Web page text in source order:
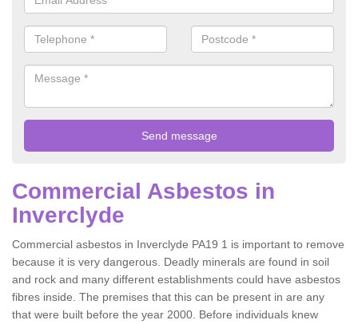
Commercial Asbestos in
Inverclyde
Commercial asbestos in Inverclyde PA19 1 is important to remove
because it is very dangerous. Deadly minerals are found in soil
and rock and many different establishments could have asbestos
fibres inside. The premises that this can be present in are any
that were built before the year 2000. Before individuals knew